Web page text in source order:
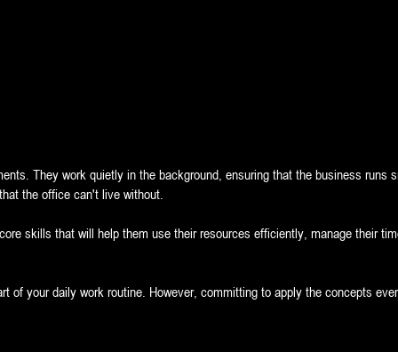
They work quietly in the background, ensuring that the business runs
the office can't live without.
skills that will help them use their resources efficiently, manage their
of your daily work routine. However, committing to apply the concepts